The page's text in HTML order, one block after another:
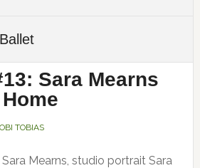
Sara Mearns
TOBIAS
Sara Mearns, studio portrait Sara